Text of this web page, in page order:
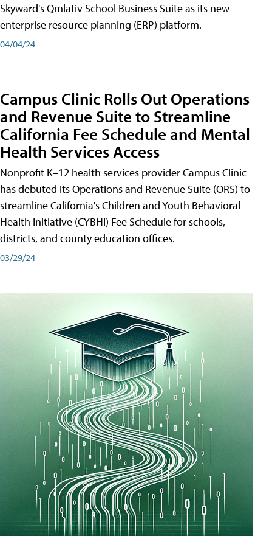
Skyward's Qmlativ School Business Suite as its new
enterprise resource planning (ERP) platform.
04/04/24
Campus Clinic Rolls Out Operations
and Revenue Suite to Streamline
California Fee Schedule and Mental
Health Services Access
Nonprofit K–12 health services provider Campus Clinic
has debuted its Operations and Revenue Suite (ORS) to
streamline California's Children and Youth Behavioral
Health Initiative (CYBHI) Fee Schedule for schools,
districts, and county education offices.
03/29/24